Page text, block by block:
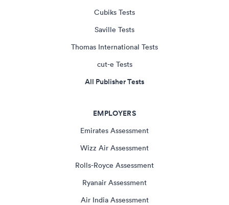
Cubiks Tests
Saville Tests
Thomas International Tests
cut-e Tests
All Publisher Tests
EMPLOYERS
Emirates Assessment
Wizz Air Assessment
Rolls-Royce Assessment
Ryanair Assessment
Air India Assessment